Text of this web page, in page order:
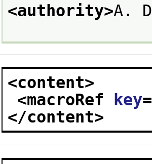
<authority>A.
<content>
<macroRef key
</content>